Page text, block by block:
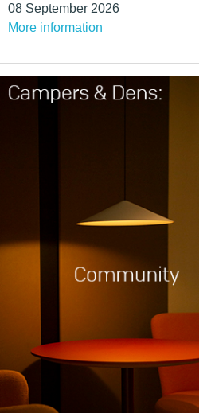
08 September 2026
More information